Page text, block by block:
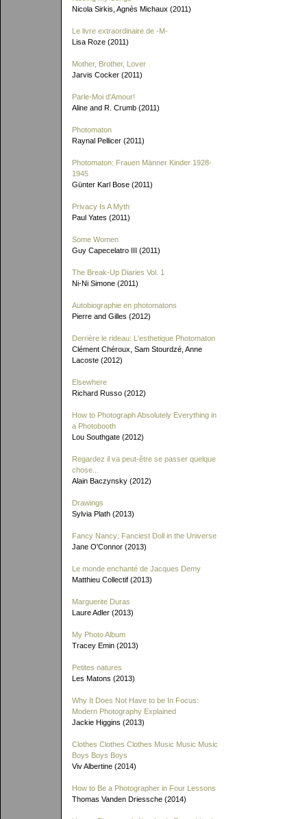
Nicola Sirkis, Agnès Michaux (2011)
Le livre extraordinaire de -M-
Lisa Roze (2011)
Mother, Brother, Lover
Jarvis Cocker (2011)
Parle-Moi d'Amour!
Aline and R. Crumb (2011)
Photomaton
Raynal Pellicer (2011)
Photomaton: Frauen Männer Kinder 1928-
1945
Günter Karl Bose (2011)
Privacy Is A Myth
Paul Yates (2011)
Some Women
Guy Capecelatro III (2011)
The Break-Up Diaries Vol. 1
Ni-Ni Simone (2011)
Autobiographie en photomatons
Pierre and Gilles (2012)
Derrière le rideau: L'esthetique Photomaton
Clément Chéroux, Sam Stourdzé, Anne
Lacoste (2012)
Elsewhere
Richard Russo (2012)
How to Photograph Absolutely Everything in
a Photobooth
Lou Southgate (2012)
Regardez il va peut-être se passer quelque
chose...
Alain Baczynsky (2012)
Drawings
Sylvia Plath (2013)
Fancy Nancy: Fanciest Doll in the Universe
Jane O'Connor (2013)
Le monde enchanté de Jacques Demy
Matthieu Collectif (2013)
Marguerite Duras
Laure Adler (2013)
My Photo Album
Tracey Emin (2013)
Petites natures
Les Matons (2013)
Why It Does Not Have to be In Focus:
Modern Photography Explained
Jackie Higgins (2013)
Clothes Clothes Clothes Music Music Music
Boys Boys Boys
Viv Albertine (2014)
How to Be a Photographer in Four Lessons
Thomas Vanden Driessche (2014)